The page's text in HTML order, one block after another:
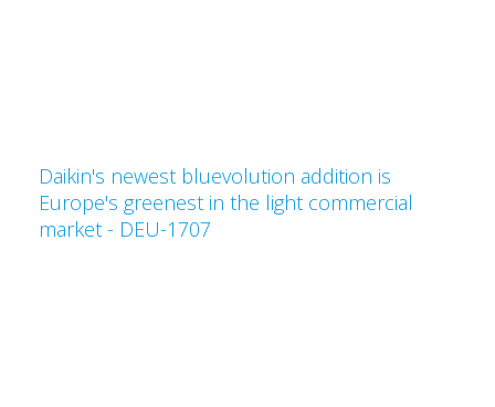
Daikin's newest bluevolution addition is
Europe's greenest in the light commercial
market - DEU-1707